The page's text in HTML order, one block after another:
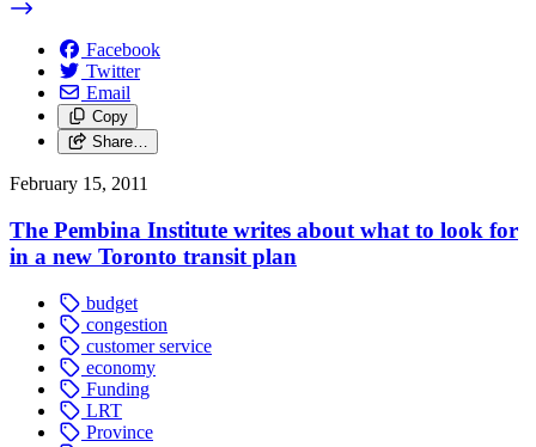
Facebook
Twitter
Email
Copy
Share…
February 15, 2011
The Pembina Institute writes about what to look for
in a new Toronto transit plan
budget
congestion
customer service
economy
Funding
LRT
Province